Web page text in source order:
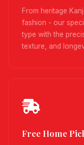
From heritage
fashion - our
type with the
texture, and
Free Home